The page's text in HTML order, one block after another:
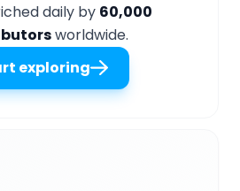
daily by 60,000
worldwide.
exploring